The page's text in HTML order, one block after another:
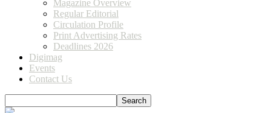
Magazine Overview
Regular Editorial
Circulation Profile
Print Advertising Rates
Deadlines 2026
Digimag
Events
Contact Us